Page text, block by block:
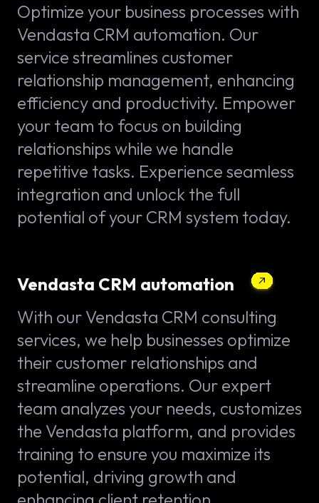
Optimize your business processes with
Vendasta CRM automation. Our
service streamlines customer
relationship management, enhancing
efficiency and productivity. Empower
your team to focus on building
relationships while we handle
repetitive tasks. Experience seamless
integration and unlock the full
potential of your CRM system today.
Vendasta CRM automation
With our Vendasta CRM consulting
services, we help businesses optimize
their customer relationships and
streamline operations. Our expert
team analyzes your needs, customizes
the Vendasta platform, and provides
training to ensure you maximize its
potential, driving growth and